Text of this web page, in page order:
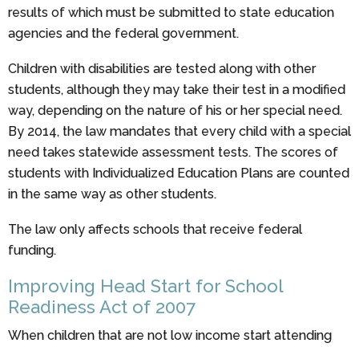
results of which must be submitted to state education
agencies and the federal government.
Children with disabilities are tested along with other
students, although they may take their test in a modified
way, depending on the nature of his or her special need.
By 2014, the law mandates that every child with a special
need takes statewide assessment tests. The scores of
students with Individualized Education Plans are counted
in the same way as other students.
The law only affects schools that receive federal
funding.
Improving Head Start for School
Readiness Act of 2007
When children that are not low income start attending